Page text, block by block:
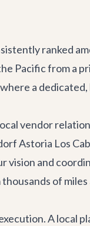
ranked
Pacific from a
a
vendor
Astoria Los
vision and
of
A local